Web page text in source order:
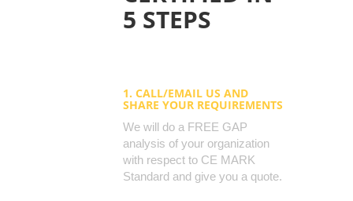
5 STEPS
1. CALL/EMAIL US AND
SHARE YOUR REQUIREMENTS
We will do a FREE GAP
analysis of your organization
with respect to CE MARK
Standard and give you a quote.